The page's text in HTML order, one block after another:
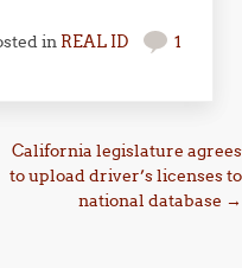
in REAL ID
1
California legislature agrees
to upload driver’s licenses to
national database →